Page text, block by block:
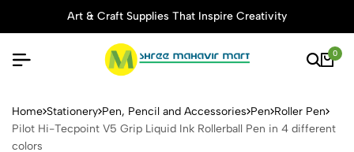
Art & Craft Supplies That Inspire Creativity
0
Pilot Hi-Tecpoint V5 Grip
Home Stationery Pen, Pencil and Accessories Pen Roller Pen
Pilot Hi-Tecpoint V5 Grip Liquid Ink Rollerball Pen in 4 different
colors